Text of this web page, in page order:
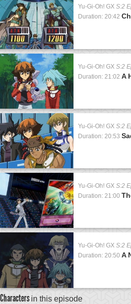
Yu-Gi-Oh! GX S:2
Duration: 20:42
Yu-Gi-Oh! GX S:2
Duration: 21:02 A
Yu-Gi-Oh! GX S:2
Duration: 20:53
Yu-Gi-Oh! GX S:2
Duration: 21:00
Yu-Gi-Oh! GX S:2
Duration: 20:50 A
Characters in this episode